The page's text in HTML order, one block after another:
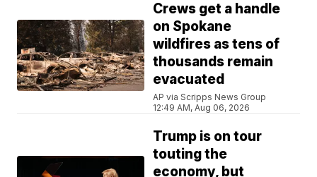
Crews get a handle
on Spokane
wildfires as tens of
thousands remain
evacuated
AP via Scripps News Group
12:49 AM, Aug 06, 2026
Trump is on tour
touting the
economy, but